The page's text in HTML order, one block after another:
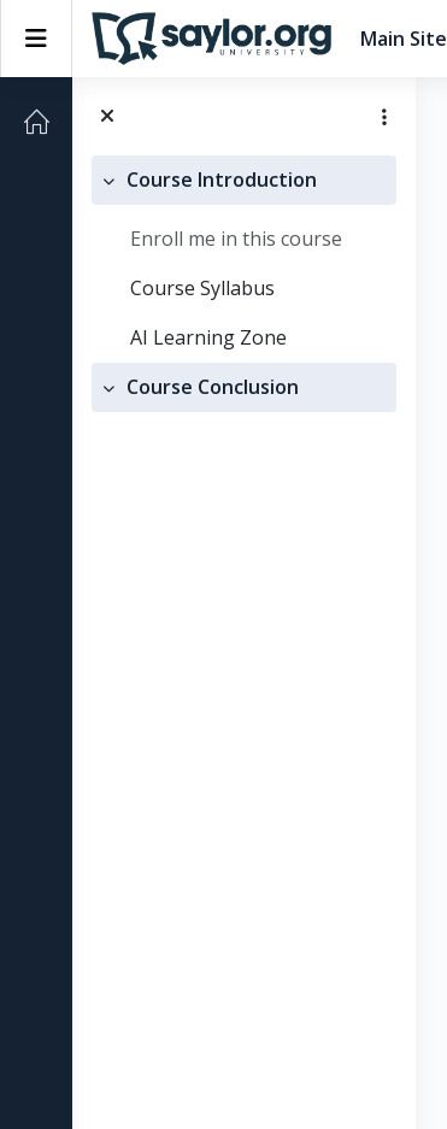
Skip to main content
Side panel Main Site
Collapse
Course Introduction
Enroll me in this course
Course Syllabus
AI Learning Zone
Collapse
Course Conclusion